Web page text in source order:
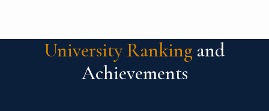
University Ranking and
Achievements